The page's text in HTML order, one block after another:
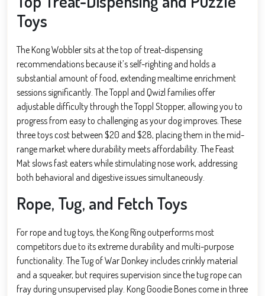
Toys
The Kong Wobbler sits at the top of treat-dispensing
recommendations because it’s self-righting and holds a
substantial amount of food, extending mealtime enrichment
sessions significantly. The Toppl and Qwizl families offer
adjustable difficulty through the Toppl Stopper, allowing you to
progress from easy to challenging as your dog improves. These
three toys cost between $20 and $28, placing them in the mid-
range market where durability meets affordability. The Feast
Mat slows fast eaters while stimulating nose work, addressing
both behavioral and digestive issues simultaneously.
Rope, Tug, and Fetch Toys
For rope and tug toys, the Kong Ring outperforms most
competitors due to its extreme durability and multi-purpose
functionality. The Tug of War Donkey includes crinkly material
and a squeaker, but requires supervision since the tug rope can
fray during unsupervised play. Kong Goodie Bones come in three